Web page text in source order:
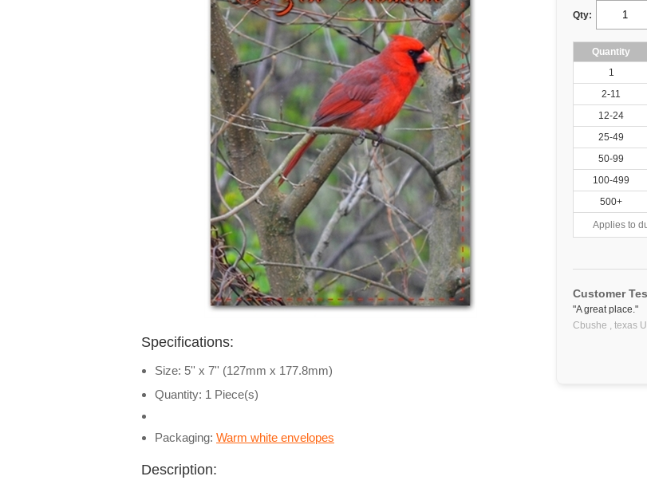
Qty:
Quantity
1
2-11
12-24
25-49
50-99
100-499
500+
Applies to
Customer
"A great place."
Cbushe , texas
Specifications:
Size: 5'' x 7'' (127mm x 177.8mm)
Quantity: 1 Piece(s)
Packaging: Warm white envelopes
Description: